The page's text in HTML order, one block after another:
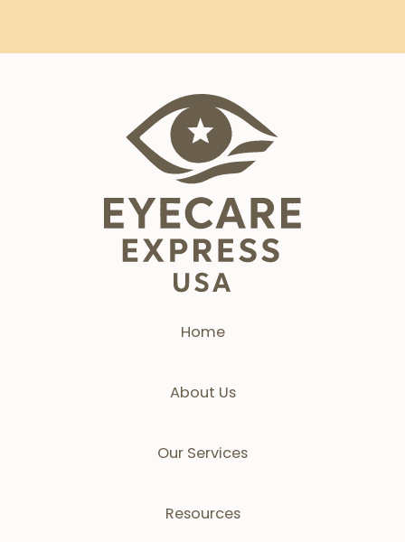
Home
About Us
Our Services
Resources